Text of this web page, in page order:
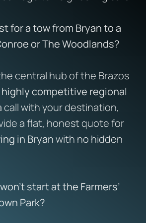
for a tow from Bryan to a
or The Woodlands?
central hub of the Brazos
highly competitive regional
call with your destination,
a flat, honest quote for
in Bryanwith no hidden
start at the Farmers’
Park?